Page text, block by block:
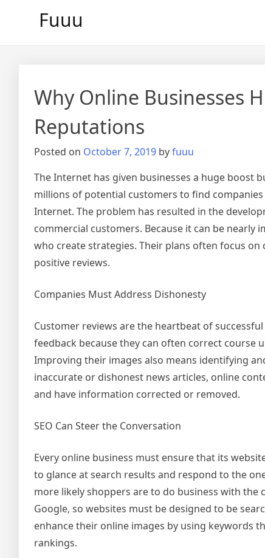
Fuuu
Why Online Businesses
Reputations
Posted on October 7, 2019 byfuuu
The Internet has given businesses a huge boost
millions of potential customers to find
Internet. The problem has resulted in the
commercial customers. Because it can be nearly
who create strategies. Their plans often focus
positive reviews.
Companies Must Address Dishonesty
Customer reviews are the heartbeat of
feedback because they can often correct course
Improving their images also means identifying
inaccurate or dishonest news articles, online
and have information corrected or removed.
SEO Can Steer the Conversation
Every online business must ensure that its
to glance at search results and respond to the
more likely shoppers are to do business with
Google, so websites must be designed to be
enhance their online images by using keywords
rankings.